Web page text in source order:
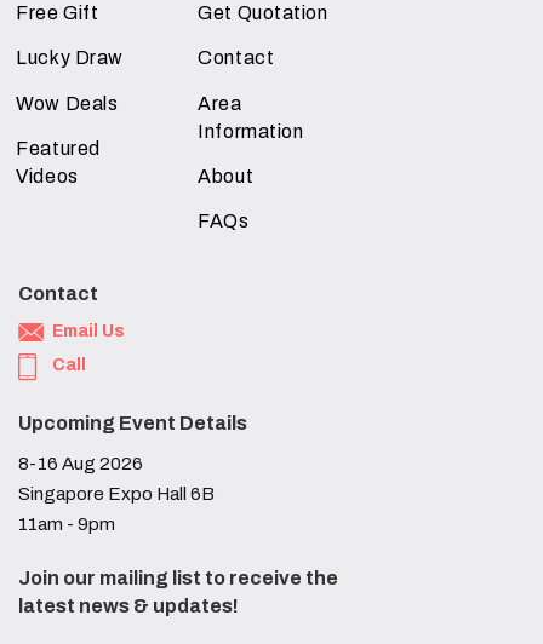
Free Gift
Lucky Draw
Wow Deals
Featured
Videos
Get Quotation
Contact
Area
Information
About
FAQs
Contact
Email Us
Call
Upcoming Event Details
8-16 Aug 2026
Singapore Expo Hall 6B
11am - 9pm
Join our mailing list to receive the
latest news & updates!